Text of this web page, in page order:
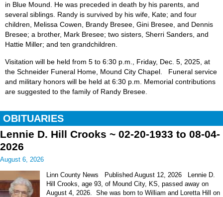
in Blue Mound. He was preceded in death by his parents, and
several siblings. Randy is survived by his wife, Kate; and four
children, Melissa Cowen, Brandy Bresee, Gini Bresee, and Dennis
Bresee; a brother, Mark Bresee; two sisters, Sherri Sanders, and
Hattie Miller; and ten grandchildren.
Visitation will be held from 5 to 6:30 p.m., Friday, Dec. 5, 2025, at
the Schneider Funeral Home, Mound City Chapel. Funeral service
and military honors will be held at 6:30 p.m. Memorial contributions
are suggested to the family of Randy Bresee.
OBITUARIES
Lennie D. Hill Crooks ~ 02-20-1933 to 08-04-
2026
August 6, 2026
Linn County News Published August 12, 2026 Lennie D.
Hill Crooks, age 93, of Mound City, KS, passed away on
August 4, 2026. She was born to William and Loretta Hill on